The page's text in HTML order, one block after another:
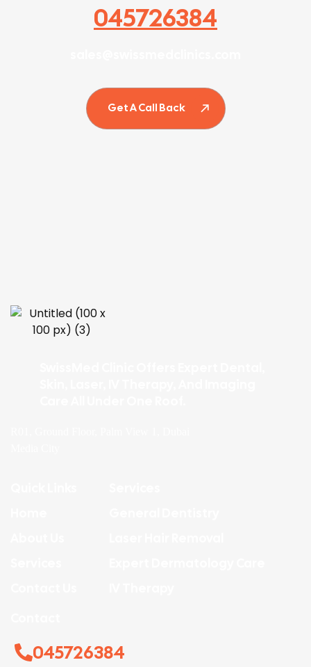
045726384
Get A Call Back
045726384